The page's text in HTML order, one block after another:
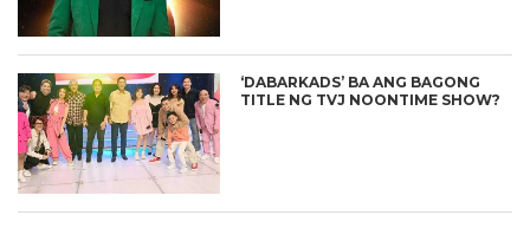
‘DABARKADS’ BA ANG BAGONG
TITLE NG TVJ NOONTIME SHOW?